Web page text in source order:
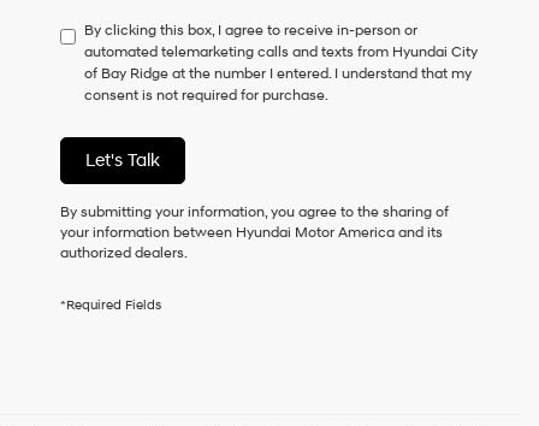
to
consent
as
a
of
purchase
or
receive
any
checking
By clicking this box, I agree to receive in-person or
automated telemarketing calls and texts from Hyundai City
of Bay Ridge at the number I entered. I understand that my
consent is not required for purchase.
Let's Talk
By submitting your information, you agree to the sharing of
your information between Hyundai Motor America and its
authorized dealers.
*Required Fields